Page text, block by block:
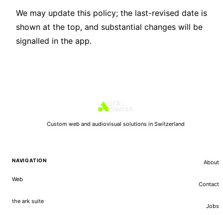
We may update this policy; the last-revised date is
shown at the top, and substantial changes will be
signalled in the app.
Custom web and audiovisual solutions in Switzerland
NAVIGATION
Web
the ark suite
About
Contact
Jobs